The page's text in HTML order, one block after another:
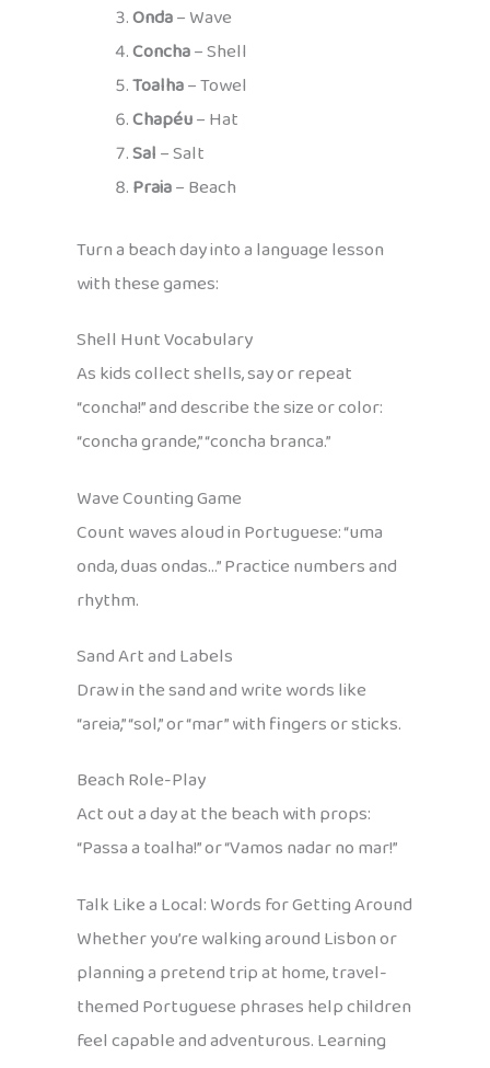
Onda– Wave
Concha– Shell
Toalha– Towel
Chapéu– Hat
Sal– Salt
Praia– Beach
Turn a beach day into a language lesson
with these games:
Shell Hunt Vocabulary
As kids collect shells, say or repeat
“concha!” and describe the size or color:
“concha grande,” “concha branca.”
Wave Counting Game
Count waves aloud in Portuguese: “uma
onda, duas ondas…” Practice numbers and
rhythm.
Sand Art and Labels
Draw in the sand and write words like
“areia,” “sol,” or “mar” with fingers or sticks.
Beach Role-Play
Act out a day at the beach with props:
“Passa a toalha!” or “Vamos nadar no mar!”
Talk Like a Local: Words for Getting Around
Whether you’re walking around Lisbon or
planning a pretend trip at home, travel-
themed Portuguese phrases help children
feel capable and adventurous. Learning